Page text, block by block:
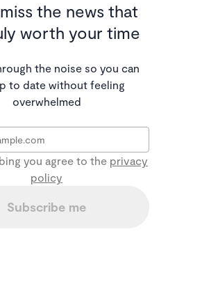
the news that
worth your time
the noise so you can
to date without feeling
overwhelmed
you agree to the privacy
policy
Subscribe me